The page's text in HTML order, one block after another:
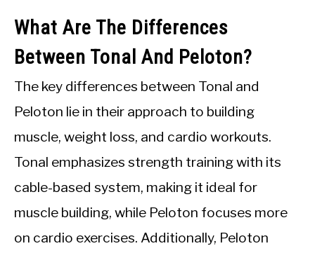
What Are The Differences
Between Tonal And Peloton?
The key differences between Tonal and
Peloton lie in their approach to building
muscle, weight loss, and cardio workouts.
Tonal emphasizes strength training with its
cable-based system, making it ideal for
muscle building, while Peloton focuses more
on cardio exercises. Additionally, Peloton